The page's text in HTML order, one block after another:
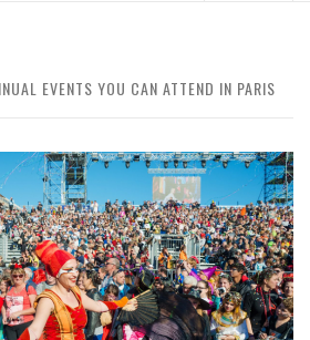
EVENTS YOU CAN ATTEND IN PARIS